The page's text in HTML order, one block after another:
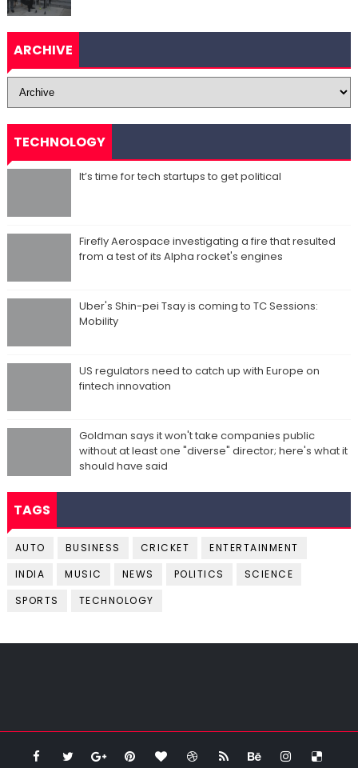
ARCHIVE
TECHNOLOGY
It’s time for tech startups to get political
Firefly Aerospace investigating a fire that resulted
from a test of its Alpha rocket's engines
Uber's Shin-pei Tsay is coming to TC Sessions:
Mobility
US regulators need to catch up with Europe on
fintech innovation
Goldman says it won't take companies public
without at least one "diverse" director; here's what it
should have said
TAGS
AUTO BUSINESS CRICKET
ENTERTAINMENT
INDIA
MUSIC NEWS POLITICS
SCIENCE
SPORTS
TECHNOLOGY